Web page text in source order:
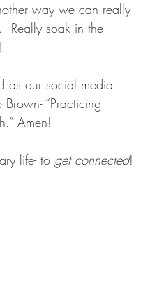
way we can really
Really soak in the
as our social media
“Practicing
Amen!
life- to get connected!